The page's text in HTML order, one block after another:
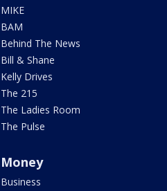
MIKE
BAM
Behind The News
Bill & Shane
Kelly Drives
The 215
The Ladies Room
The Pulse
Money
Business